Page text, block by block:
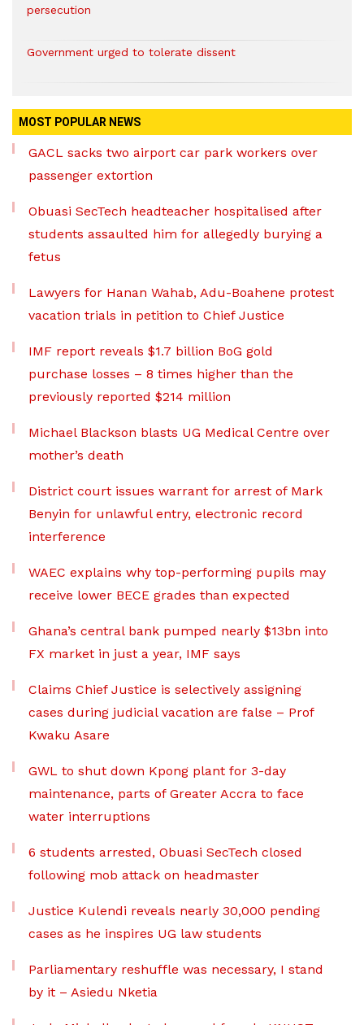
persecution
Government urged to tolerate dissent
MOST POPULAR NEWS
GACL sacks two airport car park workers over
passenger extortion
Obuasi SecTech headteacher hospitalised after
students assaulted him for allegedly burying a
fetus
Lawyers for Hanan Wahab, Adu-Boahene protest
vacation trials in petition to Chief Justice
IMF report reveals $1.7 billion BoG gold
purchase losses – 8 times higher than the
previously reported $214 million
Michael Blackson blasts UG Medical Centre over
mother’s death
District court issues warrant for arrest of Mark
Benyin for unlawful entry, electronic record
interference
WAEC explains why top-performing pupils may
receive lower BECE grades than expected
Ghana’s central bank pumped nearly $13bn into
FX market in just a year, IMF says
Claims Chief Justice is selectively assigning
cases during judicial vacation are false – Prof
Kwaku Asare
GWL to shut down Kpong plant for 3-day
maintenance, parts of Greater Accra to face
water interruptions
6 students arrested, Obuasi SecTech closed
following mob attack on headmaster
Justice Kulendi reveals nearly 30,000 pending
cases as he inspires UG law students
Parliamentary reshuffle was necessary, I stand
by it – Asiedu Nketia